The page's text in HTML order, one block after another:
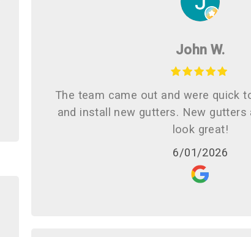
John W.
The team came out and were quick
and install new gutters. New gutters
look great!
6/01/2026